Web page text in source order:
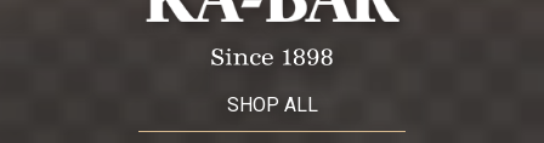
SHOP ALL